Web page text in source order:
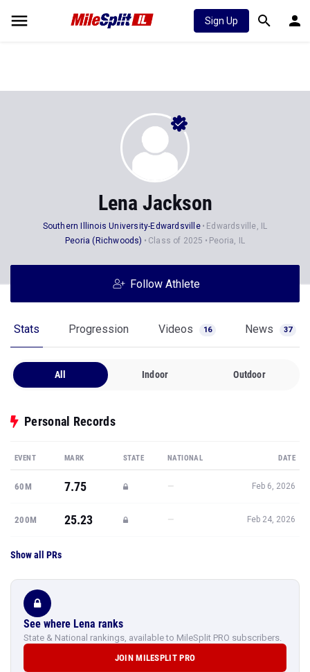
Sign Up
Lena Jackson
Southern Illinois University-Edwardsville
Edwardsville, IL
Peoria (Richwoods)
Class of 2025 Peoria, IL
Follow Athlete
Stats Progression Videos 16 News 37
All Indoor Outdoor
Personal Records
EVENT MARK STATE NATIONAL DATE
60M 7.75 — Feb 6, 2026
200M 25.23 — Feb 24, 2026
Show all PRs
See where Lena ranks
State & National rankings, available to MileSplit PRO subscribers.
JOIN MILESPLIT PRO